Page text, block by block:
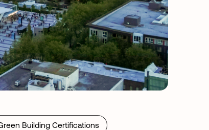
Building Certifications